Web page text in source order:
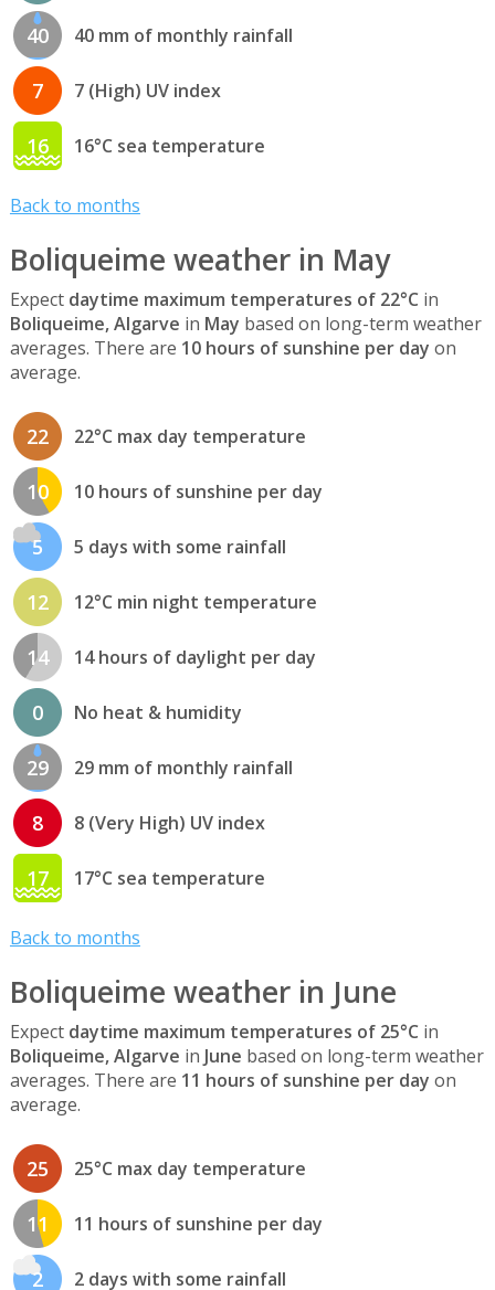
40 40 mm of monthly rainfall
7 7 (High) UV index
16 16°C sea temperature
Back to months
Boliqueime weather in May
Expect daytime maximum temperatures of 22°C in
Boliqueime, Algarve in May based on long-term weather
averages. There are 10 hours of sunshine per day on
average.
22 22°C max day temperature
10 10 hours of sunshine per day
5 5 days with some rainfall
12 12°C min night temperature
14 14 hours of daylight per day
0 No heat & humidity
29 29 mm of monthly rainfall
8 8 (Very High) UV index
17 17°C sea temperature
Back to months
Boliqueime weather in June
Expect daytime maximum temperatures of 25°C in
Boliqueime, Algarve in June based on long-term weather
averages. There are 11 hours of sunshine per day on
average.
25 25°C max day temperature
11 11 hours of sunshine per day
2 2 days with some rainfall